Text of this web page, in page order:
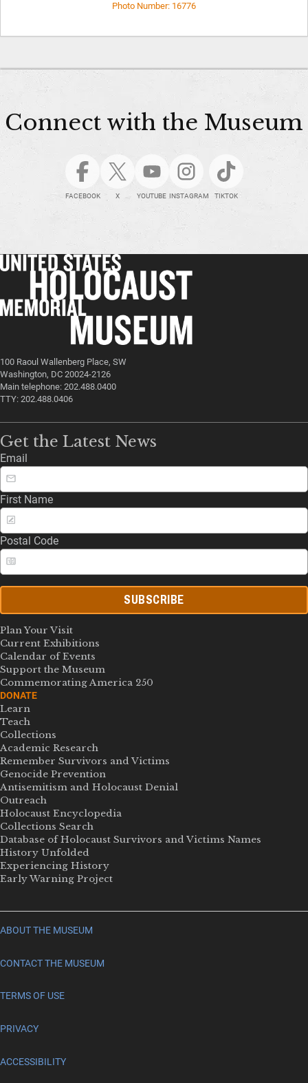
Photo Number: 16776
Connect with the Museum
FACEBOOK X YOUTUBE INSTAGRAM TIKTOK
100 Raoul Wallenberg Place, SW
Washington, DC 20024-2126
Main telephone: 202.488.0400
TTY: 202.488.0406
Get the Latest News
Email
First Name
Postal Code
SUBSCRIBE
Plan Your Visit
Current Exhibitions
Calendar of Events
Support the Museum
Commemorating America 250
DONATE
Learn
Teach
Collections
Academic Research
Remember Survivors and Victims
Genocide Prevention
Antisemitism and Holocaust Denial
Outreach
Holocaust Encyclopedia
Collections Search
Database of Holocaust Survivors and Victims Names
History Unfolded
Experiencing History
Early Warning Project
ABOUT THE MUSEUM
CONTACT THE MUSEUM
TERMS OF USE
PRIVACY
ACCESSIBILITY